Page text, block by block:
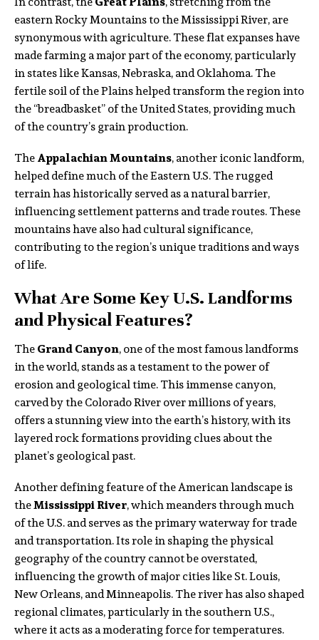
eastern Rocky Mountains to the Mississippi River, are
synonymous with agriculture. These flat expanses have
made farming a major part of the economy, particularly
in states like Kansas, Nebraska, and Oklahoma. The
fertile soil of the Plains helped transform the region into
the “breadbasket” of the United States, providing much
of the country’s grain production.
TheAppalachian Mountains, another iconic landform,
helped define much of the Eastern U.S. The rugged
terrain has historically served as a natural barrier,
influencing settlement patterns and trade routes. These
mountains have also had cultural significance,
contributing to the region’s unique traditions and ways
of life.
What Are Some Key U.S. Landforms
and Physical Features?
TheGrand Canyon, one of the most famous landforms
in the world, stands as a testament to the power of
erosion and geological time. This immense canyon,
carved by the Colorado River over millions of years,
offers a stunning view into the earth’s history, with its
layered rock formations providing clues about the
planet’s geological past.
Another defining feature of the American landscape is
theMississippi River, which meanders through much
of the U.S. and serves as the primary waterway for trade
and transportation. Its role in shaping the physical
geography of the country cannot be overstated,
influencing the growth of major cities like St. Louis,
New Orleans, and Minneapolis. The river has also shaped
regional climates, particularly in the southern U.S.,
where it acts as a moderating force for temperatures.